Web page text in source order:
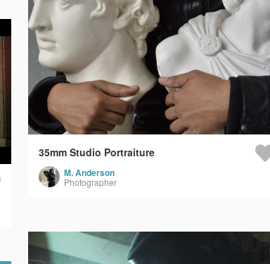
35mm Studio Portraiture
M. Anderson
Photographer